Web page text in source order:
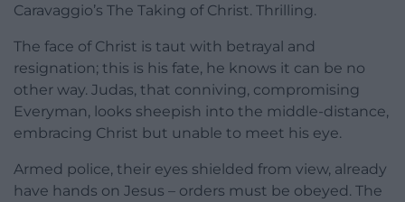
Caravaggio’s The Taking of Christ. Thrilling.
The face of Christ is taut with betrayal and
resignation; this is his fate, he knows it can be no
other way. Judas, that conniving, compromising
Everyman, looks sheepish into the middle-distance,
embracing Christ but unable to meet his eye.
Armed police, their eyes shielded from view, already
have hands on Jesus – orders must be obeyed. The